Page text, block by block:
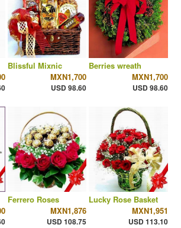
Blissful Mixnic
MXN1,700
USD 98.60
Berries wreath
MXN1,700
USD 98.60
Ferrero Roses
MXN1,876
USD 108.75
Lucky Rose Basket
MXN1,951
USD 113.10